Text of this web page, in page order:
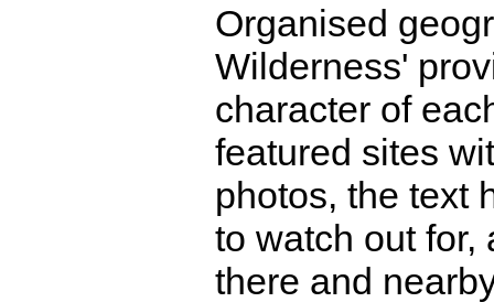
Organised
Wilderness'
character of
featured sites
photos, the text
to watch out for,
there and